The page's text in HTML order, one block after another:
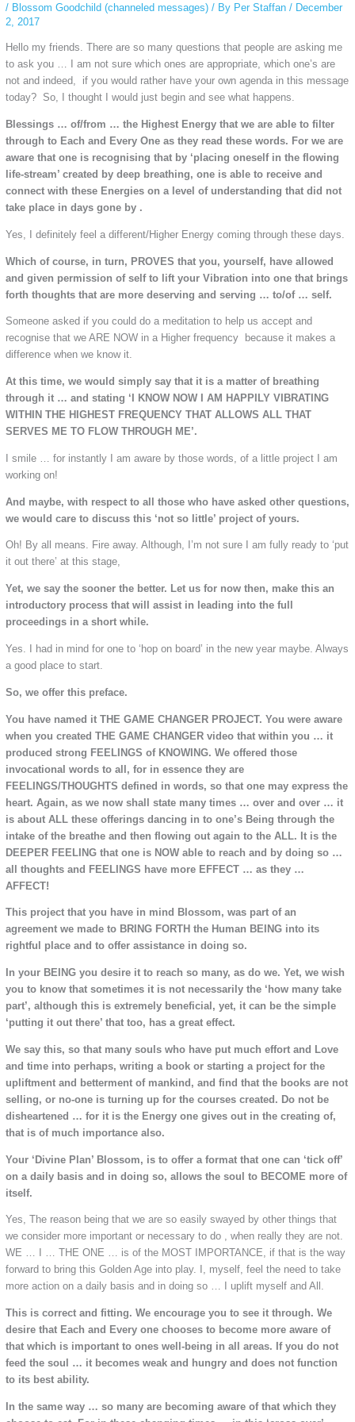
/ Blossom Goodchild (channeled messages)/ By Per Staffan / December
2, 2017
Hello my friends. There are so many questions that people are asking me
to ask you … I am not sure which ones are appropriate, which one’s are
not and indeed, if you would rather have your own agenda in this message
today? So, I thought I would just begin and see what happens.
Blessings … of/from … the Highest Energy that we are able to filter
through to Each and Every One as they read these words. For we are
aware that one is recognising that by ‘placing oneself in the flowing
life-stream’ created by deep breathing, one is able to receive and
connect with these Energies on a level of understanding that did not
take place in days gone by .
Yes, I definitely feel a different/Higher Energy coming through these days.
Which of course, in turn, PROVES that you, yourself, have allowed
and given permission of self to lift your Vibration into one that brings
forth thoughts that are more deserving and serving … to/of … self.
Someone asked if you could do a meditation to help us accept and
recognise that we ARE NOW in a Higher frequency because it makes a
difference when we know it.
At this time, we would simply say that it is a matter of breathing
through it … and stating ‘I KNOW NOW I AM HAPPILY VIBRATING
WITHIN THE HIGHEST FREQUENCY THAT ALLOWS ALL THAT
SERVES ME TO FLOW THROUGH ME’.
I smile … for instantly I am aware by those words, of a little project I am
working on!
And maybe, with respect to all those who have asked other questions,
we would care to discuss this ‘not so little’ project of yours.
Oh! By all means. Fire away. Although, I’m not sure I am fully ready to ‘put
it out there’ at this stage,
Yet, we say the sooner the better. Let us for now then, make this an
introductory process that will assist in leading into the full
proceedings in a short while.
Yes. I had in mind for one to ‘hop on board’ in the new year maybe. Always
a good place to start.
So, we offer this preface.
You have named it THE GAME CHANGER PROJECT. You were aware
when you created THE GAME CHANGER video that within you … it
produced strong FEELINGS of KNOWING. We offered those
invocational words to all, for in essence they are
FEELINGS/THOUGHTS defined in words, so that one may express the
heart. Again, as we now shall state many times … over and over … it
is about ALL these offerings dancing in to one’s Being through the
intake of the breathe and then flowing out again to the ALL. It is the
DEEPER FEELING that one is NOW able to reach and by doing so …
all thoughts and FEELINGS have more EFFECT … as they …
AFFECT!
This project that you have in mind Blossom, was part of an
agreement we made to BRING FORTH the Human BEING into its
rightful place and to offer assistance in doing so.
In your BEING you desire it to reach so many, as do we. Yet, we wish
you to know that sometimes it is not necessarily the ‘how many take
part’, although this is extremely beneficial, yet, it can be the simple
‘putting it out there’ that too, has a great effect.
We say this, so that many souls who have put much effort and Love
and time into perhaps, writing a book or starting a project for the
upliftment and betterment of mankind, and find that the books are not
selling, or no-one is turning up for the courses created. Do not be
disheartened … for it is the Energy one gives out in the creating of,
that is of much importance also.
Your ‘Divine Plan’ Blossom, is to offer a format that one can ‘tick off’
on a daily basis and in doing so, allows the soul to BECOME more of
itself.
Yes, The reason being that we are so easily swayed by other things that
we consider more important or necessary to do , when really they are not.
WE … I … THE ONE … is of the MOST IMPORTANCE, if that is the way
forward to bring this Golden Age into play. I, myself, feel the need to take
more action on a daily basis and in doing so … I uplift myself and All.
This is correct and fitting. We encourage you to see it through. We
desire that Each and Every one chooses to become more aware of
that which is important to ones well-being in all areas. If you do not
feed the soul … it becomes weak and hungry and does not function
to its best ability.
In the same way … so many are becoming aware of that which they